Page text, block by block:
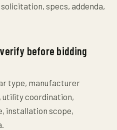
specs, addenda,
before bidding
type, manufacturer
utility coordination,
installation scope,